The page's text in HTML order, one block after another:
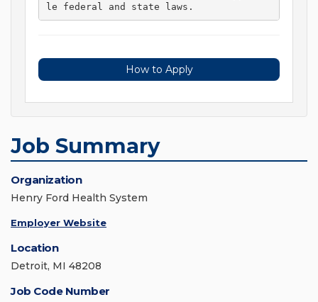
le federal and state laws.
How to Apply
Job Summary
Organization
Henry Ford Health System
Employer Website
Location
Detroit, MI 48208
Job Code Number